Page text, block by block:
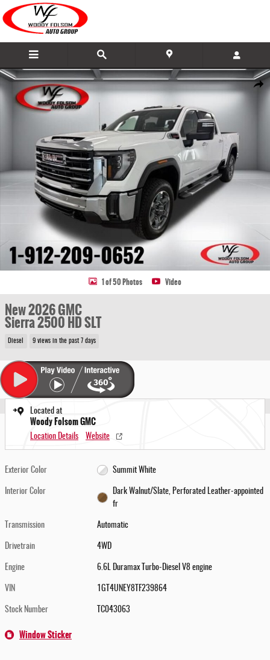
Skip to main content
Share
New 2026 GMC Sierra 2500 HD SLT Truck Photo 1 of 50
1 of 50 Photos Video
New 2026 GMC
Sierra 2500 HD SLT
Diesel 9 views in the past 7 days
Located at
Woody Folsom GMC
Location Details Website
Exterior Color Summit White
Interior Color
Dark Walnut/Slate, Perforated Leather-appointed
fr
Transmission Automatic
Drivetrain 4WD
Engine 6.6L Duramax Turbo-Diesel V8 engine
VIN 1GT4UNEY8TF239864
Stock Number TC043063
Window Sticker